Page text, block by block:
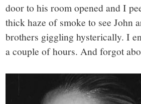
door to his room opened and I
thick haze of smoke to see John
brothers giggling hysterically. I
a couple of hours. And forgot